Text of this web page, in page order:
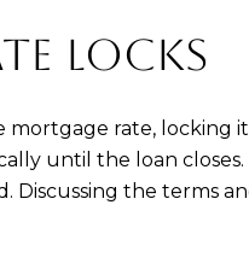
LOCKS
mortgage rate, locking
until the loan
Discussing the terms